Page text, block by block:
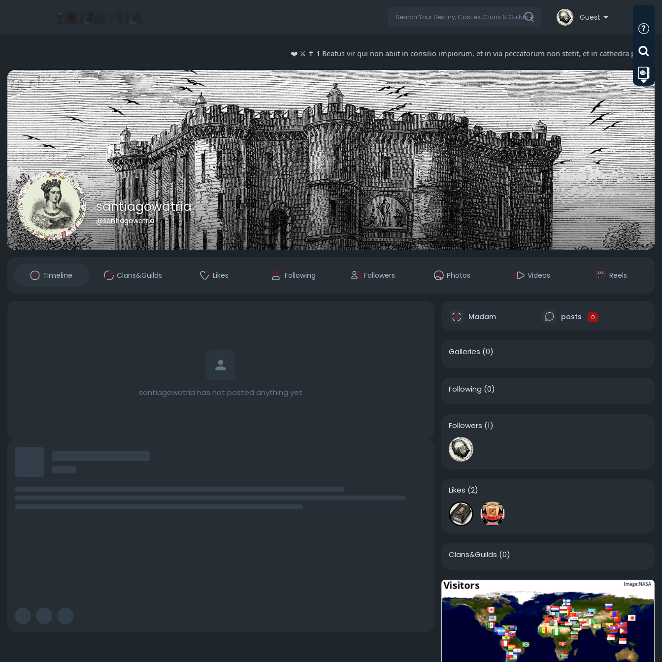
Guest
❤️ ⚔️ ✝️ 1 Beatus vir qui non abiit in consilio impiorum, et in via peccatorum non stetit, et in cathedra pestilentiæ
santiagowatria
@santiagowatria
Timeline Clans&Guilds Likes Following Followers Photos Videos Reels
santiagowatria has not posted anything yet
Madam posts 0
Galleries (0)
Following (0)
Followers (1)
Likes (2)
Clans&Guilds (0)